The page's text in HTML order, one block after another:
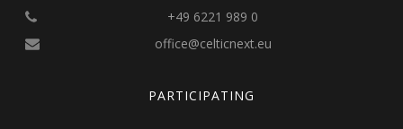
+49 6221 989 0
office@celticnext.eu
PARTICIPATING